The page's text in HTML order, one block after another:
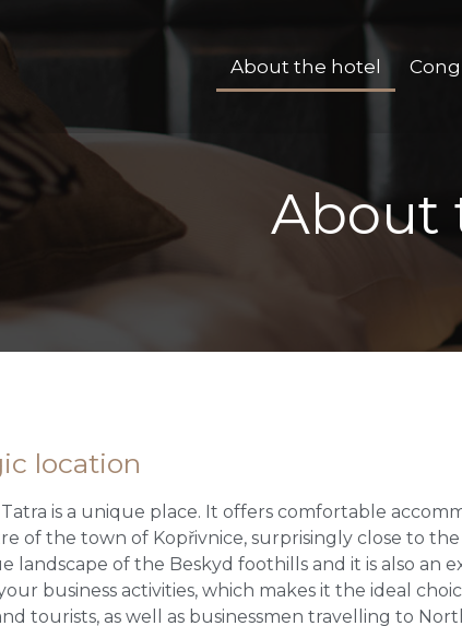
About the hotel
About
location
is a unique place. It offers comfortable
of the town of Kopřivnice, surprisingly close to the
landscape of the Beskyd foothills and it is also an
business activities, which makes it the ideal
tourists, as well as businessmen travelling to